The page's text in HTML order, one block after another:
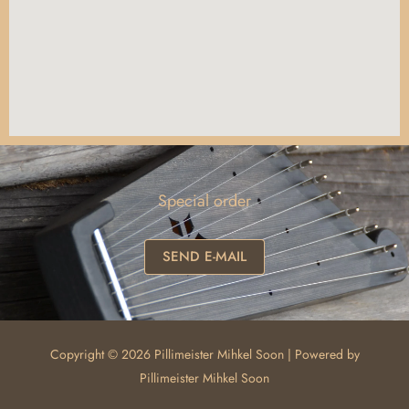
Special order
SEND E-MAIL
Copyright © 2026 Pillimeister Mihkel Soon | Powered by
Pillimeister Mihkel Soon